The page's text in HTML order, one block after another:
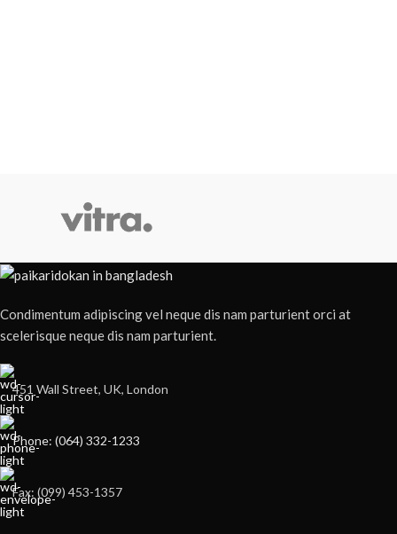
Condimentum adipiscing vel neque dis nam parturient orci at
scelerisque neque dis nam parturient.
451 Wall Street, UK, London
Phone: (064) 332-1233
Fax: (099) 453-1357